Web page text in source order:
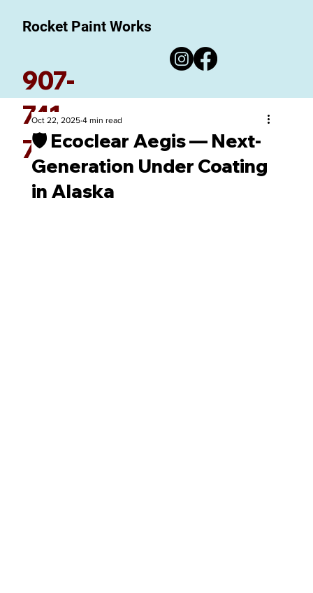
Rocket Paint Works
907-
741-
7780
🛡️ Ecoclear Aegis — Next-
Generation Under Coating
in Alaska
Oct 22, 2025 4 min read